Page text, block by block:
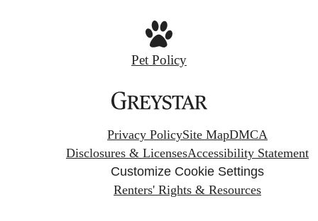
Pet Policy
Privacy PolicySite MapDMCA
Disclosures & LicensesAccessibility Statement
Customize Cookie Settings
Renters' Rights & Resources